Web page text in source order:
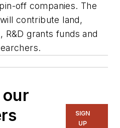
off companies. The
contribute land,
R&D grants funds and
SIGN
UP